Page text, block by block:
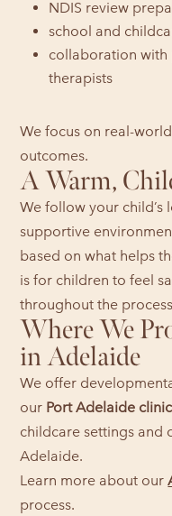
NDIS review
school and
collaboration with
therapists
We focus on real-
outcomes.
A Warm,
We follow your
supportive
based on what helps
is for children to feel
throughout the
Where We
in Adelaide
We offer
our Port Adelaide clinic
childcare settings and
Adelaide.
Learn more about our
process.